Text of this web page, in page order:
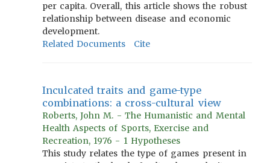
per capita. Overall, this article shows the robust
relationship between disease and economic
development.
Related Documents
Cite
Inculcated traits and game-type
combinations: a cross-cultural view
Roberts, John M. - The Humanistic and Mental
Health Aspects of Sports, Exercise and
Recreation, 1976 - 1 Hypotheses
This study relates the type of games present in